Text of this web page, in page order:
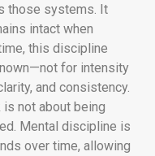
those systems. It
intact when
this discipline
for intensity
and consistency.
not about being
Mental discipline is
over time, allowing